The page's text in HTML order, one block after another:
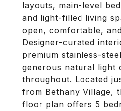
layouts, main-level
and light-filled living
open, comfortable,
Designer-curated
premium stainless-
generous natural light
throughout. Located
from Bethany Village,
floor plan offers 5